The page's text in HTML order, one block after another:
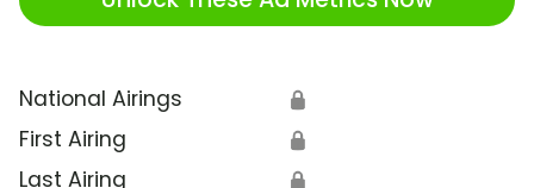
National Airings 🔒
First Airing 🔒
Last Airing 🔒